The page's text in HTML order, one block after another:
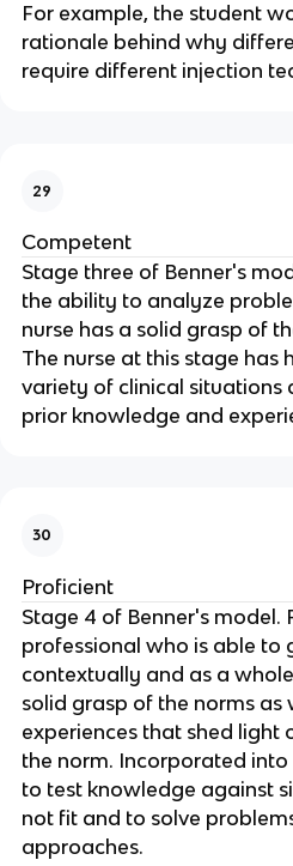
For example, the student
rationale behind why
require different injection
29
Competent
Stage three of Benner's
the ability to analyze
nurse has a solid grasp of
The nurse at this stage has
variety of clinical situations
prior knowledge and
30
Proficient
Stage 4 of Benner's model.
professional who is able to
contextually and as a
solid grasp of the norms as
experiences that shed light
the norm. Incorporated
to test knowledge against
not fit and to solve
approaches.